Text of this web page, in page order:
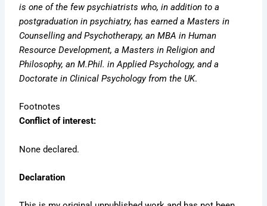
is one of the few psychiatrists who, in addition to a
postgraduation in psychiatry, has earned a Masters in
Counselling and Psychotherapy, an MBA in Human
Resource Development, a Masters in Religion and
Philosophy, an M.Phil. in Applied Psychology, and a
Doctorate in Clinical Psychology from the UK.
Footnotes
Conflict of interest:
None declared.
Declaration